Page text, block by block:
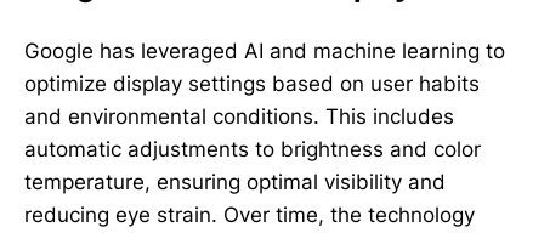
Google has leveraged AI and machine learning to
optimize display settings based on user habits
and environmental conditions. This includes
automatic adjustments to brightness and color
temperature, ensuring optimal visibility and
reducing eye strain. Over time, the technology